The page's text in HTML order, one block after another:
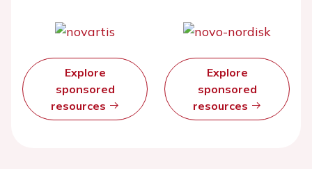
Explore
sponsored
resources
Explore
sponsored
resources